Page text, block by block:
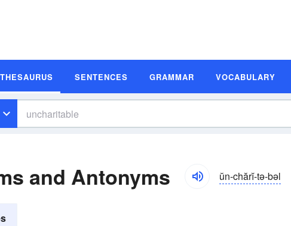
THESAURUS SENTENCES GRAMMAR VOCABULARY
and Antonyms ŭn-chărĭ-tə-bəl